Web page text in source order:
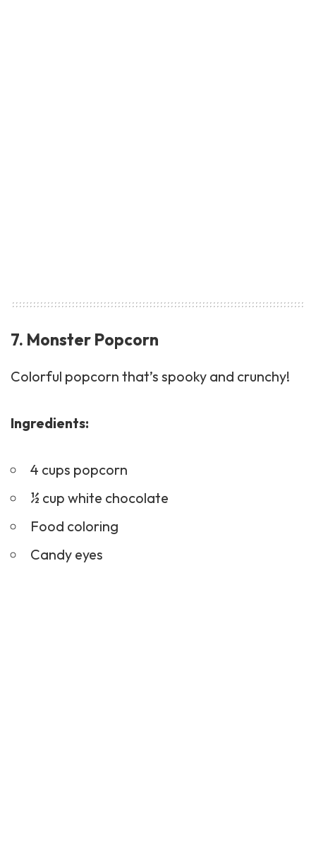
7. Monster Popcorn
Colorful popcorn that’s spooky and crunchy!
Ingredients:
4 cups popcorn
½ cup white chocolate
Food coloring
Candy eyes